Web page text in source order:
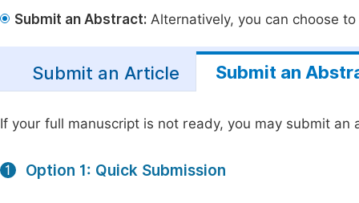
Submit an Abstract: Alternatively, you can choose
Submit an Article Submit an
If your full manuscript is not ready, you may submit an
1 Option 1: Quick Submission